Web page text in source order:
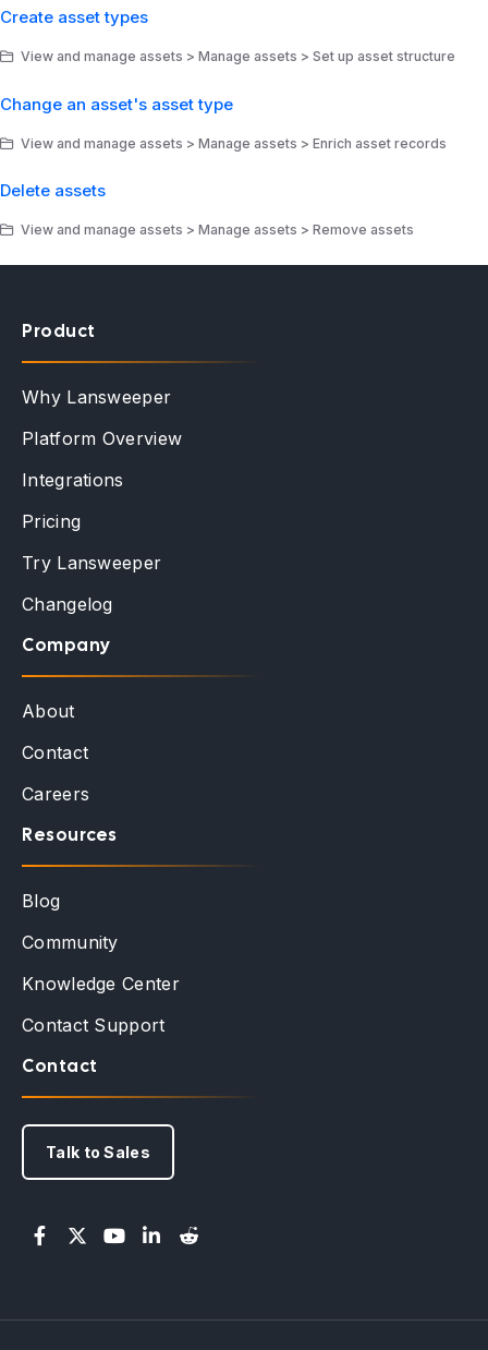
Create asset types
View and manage assets > Manage assets > Set up asset structure
Change an asset's asset type
View and manage assets > Manage assets > Enrich asset records
Delete assets
View and manage assets > Manage assets > Remove assets
Product
Why Lansweeper
Platform Overview
Integrations
Pricing
Try Lansweeper
Changelog
Company
About
Contact
Careers
Resources
Blog
Community
Knowledge Center
Contact Support
Contact
Talk to Sales